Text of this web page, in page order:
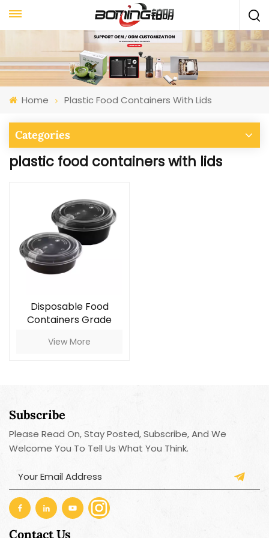
Home Plastic Food Containers With Lids
Categories
plastic food containers with lids
Disposable Food
Containers Grade
Lid
View More
Subscribe
Please Read On, Stay Posted, Subscribe, And We
Welcome You To Tell Us What You Think.
Contact Us